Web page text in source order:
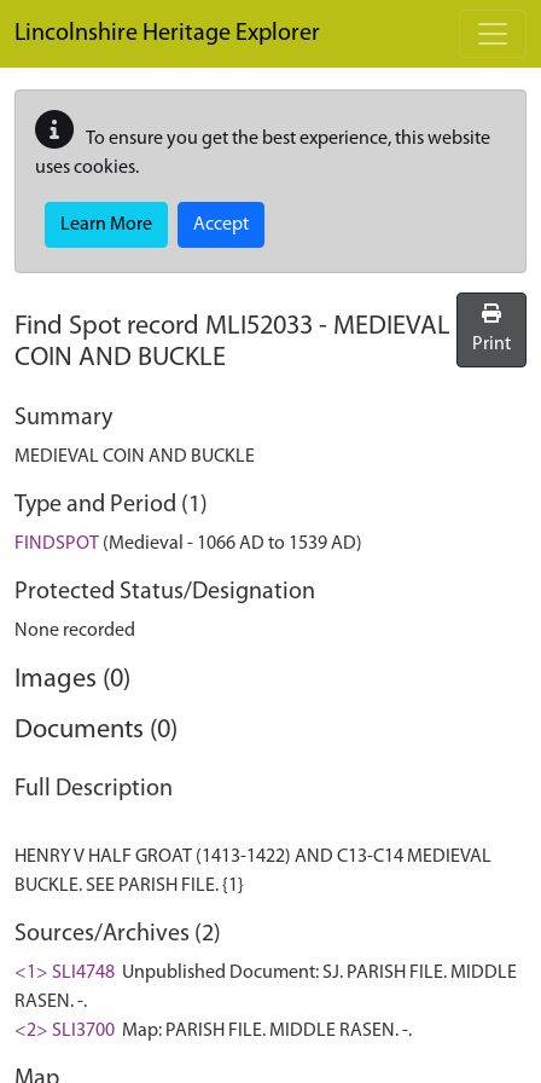
Lincolnshire Heritage Explorer
To ensure you get the best experience, this website
uses cookies.
Learn More Accept
Find Spot record MLI52033 - MEDIEVAL
COIN AND BUCKLE
Print
Summary
MEDIEVAL COIN AND BUCKLE
Type and Period (1)
FINDSPOT (Medieval - 1066 AD to 1539 AD)
Protected Status/Designation
None recorded
Images (0)
Documents (0)
Full Description
HENRY V HALF GROAT (1413-1422) AND C13-C14 MEDIEVAL
Sources/Archives (2)
<1> SLI4748 Unpublished Document: SJ. PARISH FILE. MIDDLE
RASEN. -.
<2> SLI3700 Map: PARISH FILE. MIDDLE RASEN. -.